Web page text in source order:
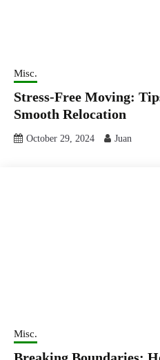
Misc.
Stress-Free Moving:
Smooth Relocation
October 29, 2024 Juan
Misc.